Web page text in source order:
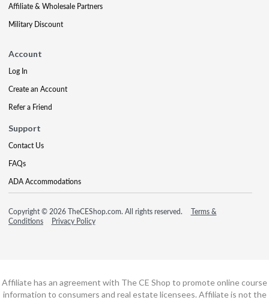
Affiliate & Wholesale Partners
Military Discount
Account
Log In
Create an Account
Refer a Friend
Support
Contact Us
FAQs
ADA Accommodations
Copyright © 2026 TheCEShop.com. All rights reserved.
Terms &
Conditions
Privacy Policy
Affiliate has an agreement with The CE Shop to promote online course
information to consumers and real estate licensees. Affiliate is not the